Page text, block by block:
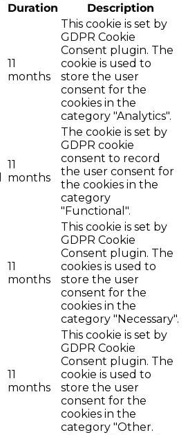
Duration Description
11
months
This cookie is set by
GDPR Cookie
Consent plugin. The
cookie is used to
store the user
consent for the
cookies in the
category "Analytics".
11
months
The cookie is set by
GDPR cookie
consent to record
the user consent for
the cookies in the
category
"Functional".
11
months
This cookie is set by
GDPR Cookie
Consent plugin. The
cookies is used to
store the user
consent for the
cookies in the
category "Necessary".
11
months
This cookie is set by
GDPR Cookie
Consent plugin. The
cookie is used to
store the user
consent for the
cookies in the
category "Other.